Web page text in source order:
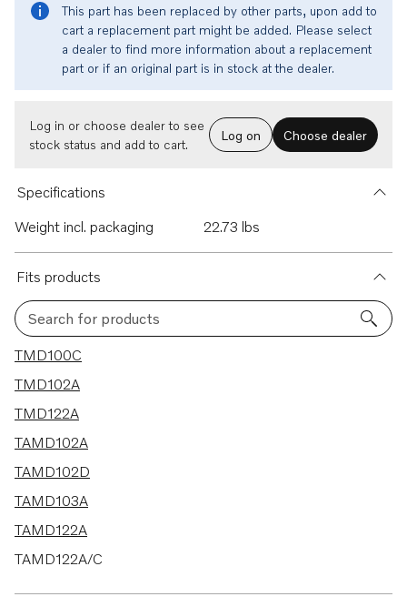
This part has been replaced by other parts, upon add to
cart a replacement part might be added. Please select
a dealer to find more information about a replacement
part or if an original part is in stock at the dealer.
Log in or choose dealer to see
stock status and add to cart.
Log on Choose dealer
Specifications
Weight incl. packaging
22.73 lbs
Fits products
Search for products
11 results
TMD100C
TMD102A
TMD122A
TAMD102A
TAMD102D
TAMD103A
TAMD122A
TAMD122A/C